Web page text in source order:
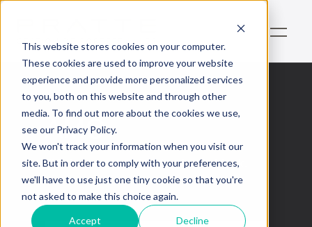
This website stores cookies on your computer.
These cookies are used to improve your website
experience and provide more personalized services
to you, both on this website and through other
media. To find out more about the cookies we use,
see our Privacy Policy.
We won't track your information when you visit our
site. But in order to comply with your preferences,
we'll have to use just one tiny cookie so that you're
not asked to make this choice again.
Accept Decline
AMC
This is some text inside of a div block.